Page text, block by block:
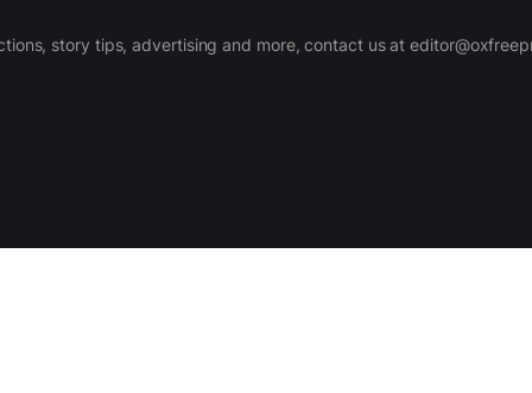
story tips, advertising and more, contact us at